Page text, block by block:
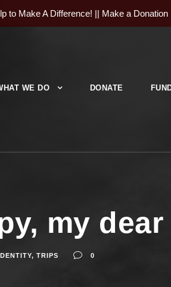
to Make A Difference! || Make a Donation
WE DO DONATE
my
, TRIPS 0